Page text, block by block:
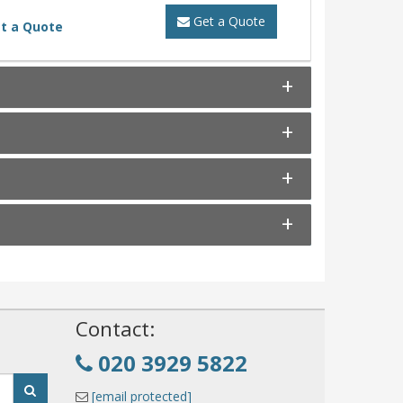
a Quote Get a Quote
Contact:
020 3929 5822
[email protected]